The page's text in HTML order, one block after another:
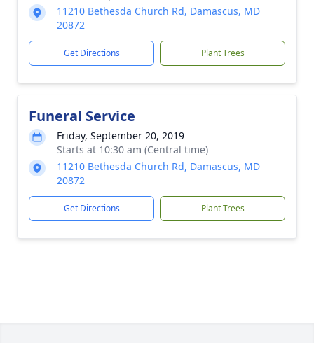
11210 Bethesda Church Rd, Damascus, MD
20872
Get Directions Plant Trees
Funeral Service
Friday, September 20, 2019
Starts at 10:30 am (Central time)
11210 Bethesda Church Rd, Damascus, MD
20872
Get Directions Plant Trees